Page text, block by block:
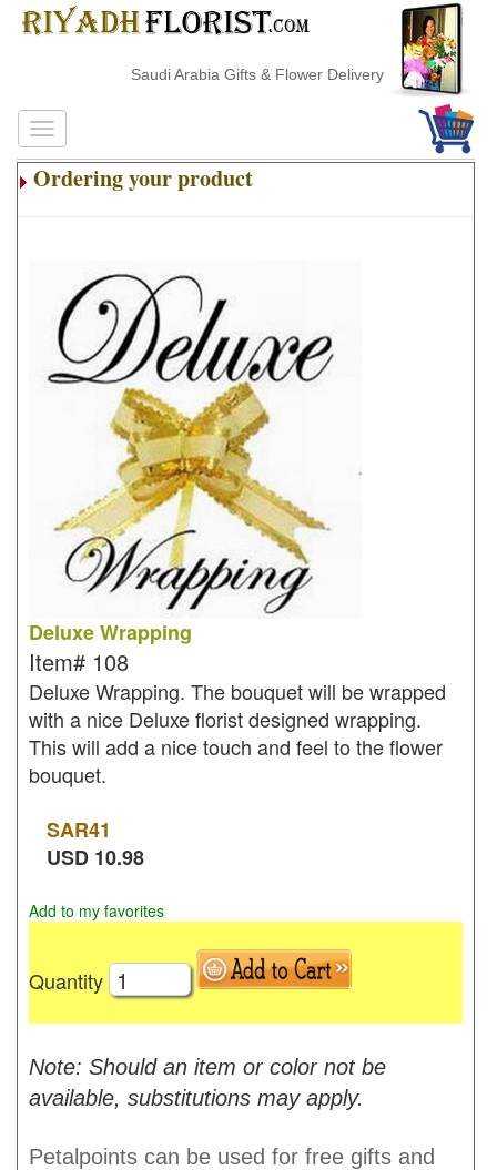
Saudi Arabia Gifts & Flower Delivery
Ordering your product
Deluxe Wrapping
Item# 108
Deluxe Wrapping. The bouquet will be wrapped
with a nice Deluxe florist designed wrapping.
This will add a nice touch and feel to the flower
bouquet.
SAR41
USD 10.98
Add to my favorites
Quantity
Note: Should an item or color not be
available, substitutions may apply.
Petalpoints can be used for free gifts and